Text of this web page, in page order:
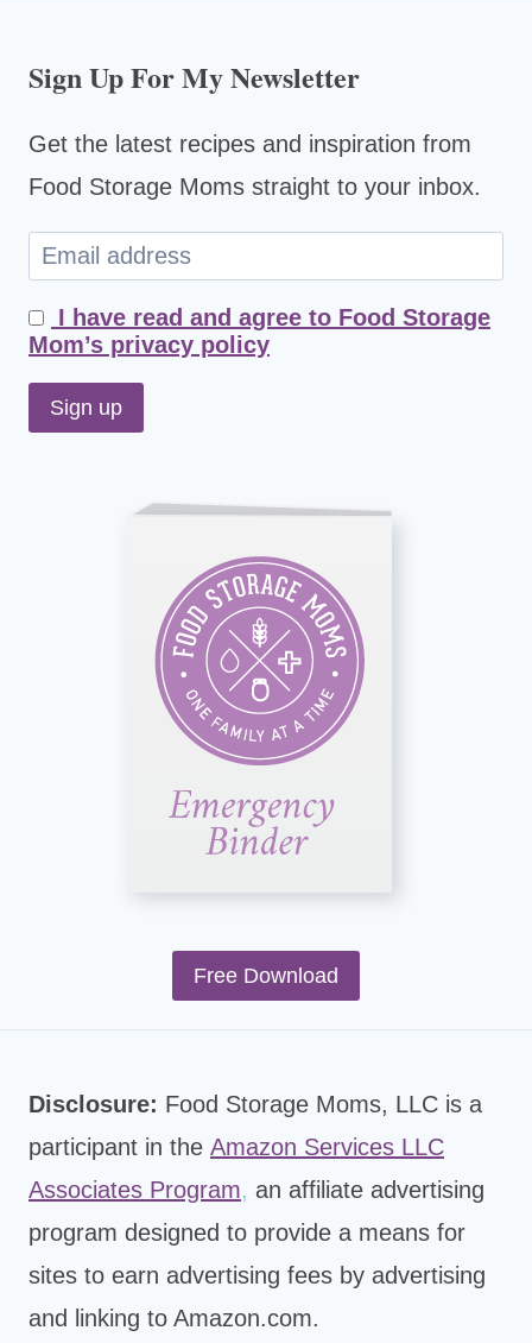
Sign Up For My Newsletter
Get the latest recipes and inspiration from
Food Storage Moms straight to your inbox.
I have read and agree to Food Storage
Mom’s privacy policy
Free Download
Disclosure: Food Storage Moms, LLC is a
participant in the Amazon Services LLC
Associates Program, an affiliate advertising
program designed to provide a means for
sites to earn advertising fees by advertising
and linking to Amazon.com.